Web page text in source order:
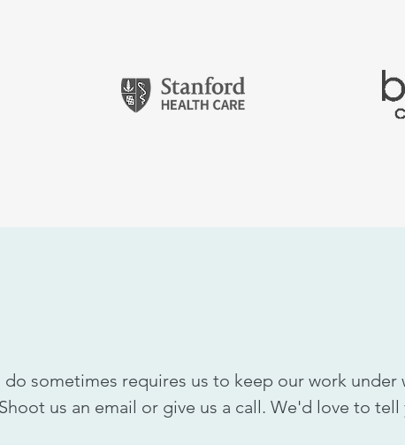
sometimes requires us to keep our work under
us an email or give us a call. We'd love to